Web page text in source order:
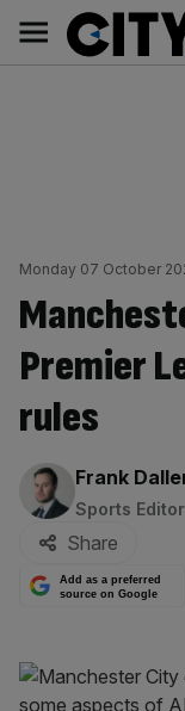
content
Main
navigation
Monday 07 October
Premier
rules
By:
Frank
Sports Editor
Share
Add as a preferred
source on Google